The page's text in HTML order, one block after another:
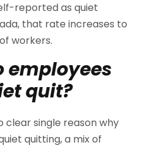
reported as quiet
that rate increases to
workers.
employees
quit?
clear single reason why
quitting, a mix of